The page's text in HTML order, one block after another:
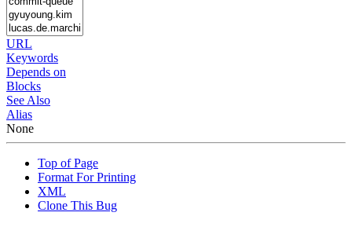
URL
Keywords
Depends on
Blocks
See Also
Alias
None
Top of Page
Format For Printing
XML
Clone This Bug